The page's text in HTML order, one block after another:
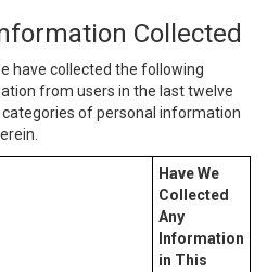
Collected
have collected the following
from users in the last twelve
of personal information
Have We
Collected
Any
Information
in This